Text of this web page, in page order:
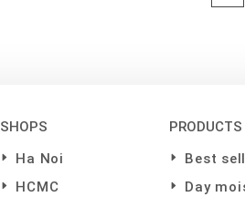
SHOPS
Ha Noi
HCMC
PRODUCTS
Best
Day